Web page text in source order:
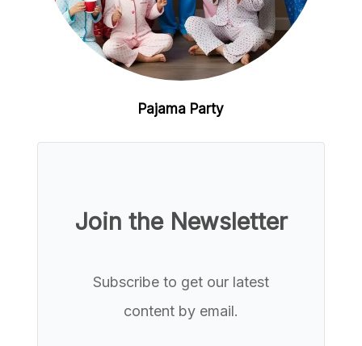
Pajama Party
Join the Newsletter
Subscribe to get our latest
content by email.